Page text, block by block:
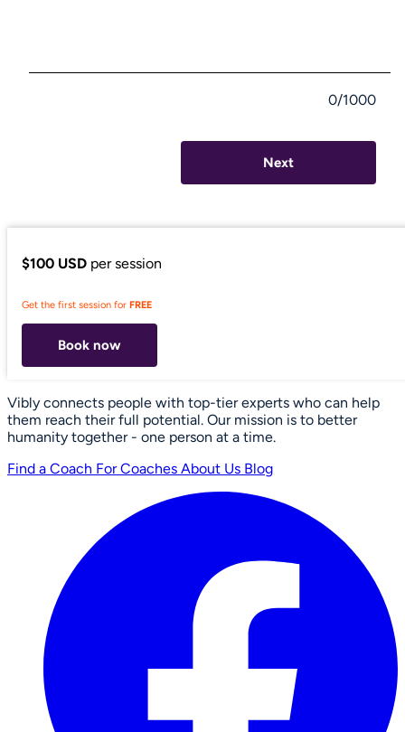
0/1000
Next
$100 USD per session
Get the first session for FREE
Book now
Vibly connects people with top-tier experts who can help
them reach their full potential. Our mission is to better
humanity together - one person at a time.
Find a Coach For Coaches About Us Blog